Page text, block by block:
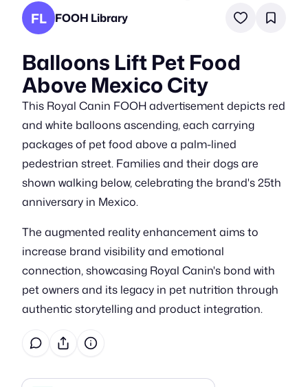
FL FOOH Library
Balloons Lift Pet Food
Above Mexico City
This Royal Canin FOOH advertisement depicts red
and white balloons ascending, each carrying
packages of pet food above a palm-lined
pedestrian street. Families and their dogs are
shown walking below, celebrating the brand's 25th
anniversary in Mexico.
The augmented reality enhancement aims to
increase brand visibility and emotional
connection, showcasing Royal Canin's bond with
pet owners and its legacy in pet nutrition through
authentic storytelling and product integration.